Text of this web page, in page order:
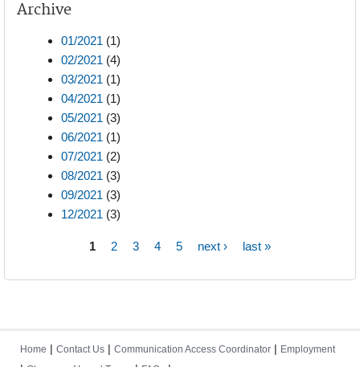
Archive
01/2021 (1)
02/2021 (4)
03/2021 (1)
04/2021 (1)
05/2021 (3)
06/2021 (1)
07/2021 (2)
08/2021 (3)
09/2021 (3)
12/2021 (3)
1 2 3 4 5 next › last »
Home | Contact Us | Communication Access Coordinator | Employment